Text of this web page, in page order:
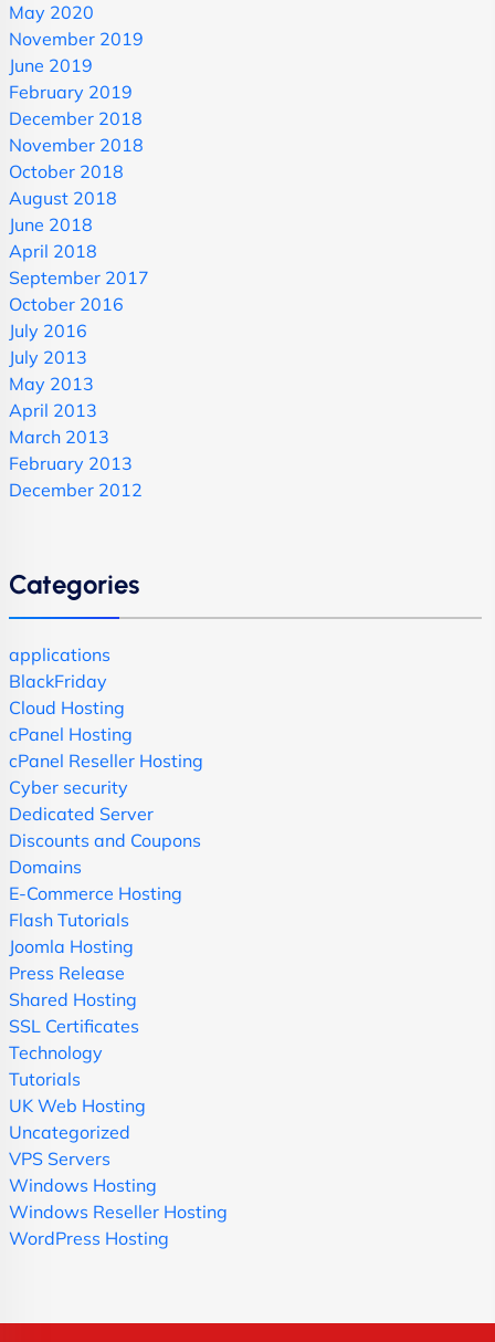
May 2020
November 2019
June 2019
February 2019
December 2018
November 2018
October 2018
August 2018
June 2018
April 2018
September 2017
October 2016
July 2016
July 2013
May 2013
April 2013
March 2013
February 2013
December 2012
Categories
applications
BlackFriday
Cloud Hosting
cPanel Hosting
cPanel Reseller Hosting
Cyber security
Dedicated Server
Discounts and Coupons
Domains
E-Commerce Hosting
Flash Tutorials
Joomla Hosting
Press Release
Shared Hosting
SSL Certificates
Technology
Tutorials
UK Web Hosting
Uncategorized
VPS Servers
Windows Hosting
Windows Reseller Hosting
WordPress Hosting